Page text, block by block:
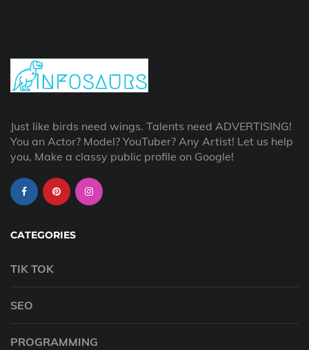
Just like birds need wings. Talents need ADVERTISING!
You an Actor? Model? YouTuber? Any Artist! Let us help
you, Make a classy public profile on Google!
CATEGORIES
TIK TOK
SEO
PROGRAMMING